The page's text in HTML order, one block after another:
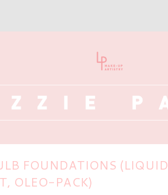
FOUNDATIONS (LIQUID
OLEO-PACK)